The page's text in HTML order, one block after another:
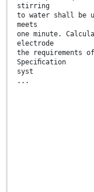
stirring
to water shall be
meets
one minute.
electrode
the
Speciﬁcation
syst
...